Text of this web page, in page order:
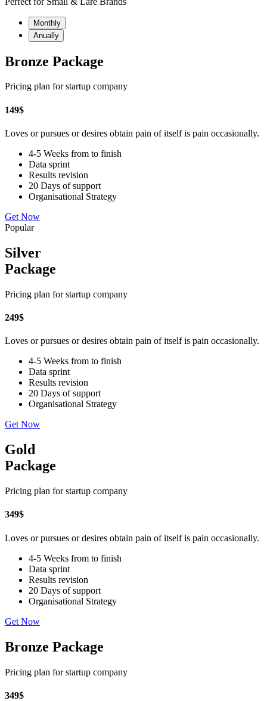
Monthly
Anually
Bronze Package
Pricing plan for startup company
149$
Loves or pursues or desires obtain pain of itself is pain occasionally.
4-5 Weeks from to finish
Data sprint
Results revision
20 Days of support
Organisational Strategy
Get Now
Popular
Silver
Package
Pricing plan for startup company
249$
Loves or pursues or desires obtain pain of itself is pain occasionally.
4-5 Weeks from to finish
Data sprint
Results revision
20 Days of support
Organisational Strategy
Get Now
Gold
Package
Pricing plan for startup company
349$
Loves or pursues or desires obtain pain of itself is pain occasionally.
4-5 Weeks from to finish
Data sprint
Results revision
20 Days of support
Organisational Strategy
Get Now
Bronze Package
Pricing plan for startup company
349$